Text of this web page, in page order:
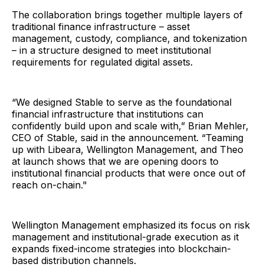
The collaboration brings together multiple layers of
traditional finance infrastructure – asset
management, custody, compliance, and tokenization
– in a structure designed to meet institutional
requirements for regulated digital assets.
“We designed Stable to serve as the foundational
financial infrastructure that institutions can
confidently build upon and scale with,” Brian Mehler,
CEO of Stable, said in the announcement. “Teaming
up with Libeara, Wellington Management, and Theo
at launch shows that we are opening doors to
institutional financial products that were once out of
reach on-chain."
Wellington Management emphasized its focus on risk
management and institutional-grade execution as it
expands fixed-income strategies into blockchain-
based distribution channels.